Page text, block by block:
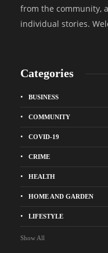
from the community,
individual stories.
Categories
BUSINESS
COMMUNITY
COVID-19
CRIME
HEALTH
HOME AND GARDEN
LIFESTYLE
Show All